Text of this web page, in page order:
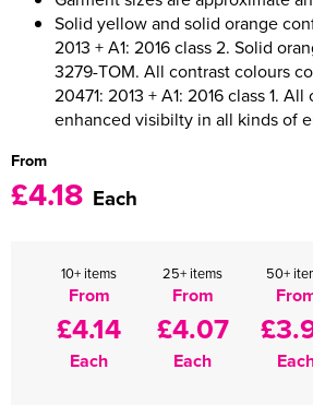
Solid yellow and solid orange
2013 + A1: 2016 class 2. Solid
3279-TOM. All contrast colours
20471: 2013 + A1: 2016 class 1.
enhanced visibilty in all kinds of
From
£4.18 Each
10+ items
From
£4.14
Each
25+ items
From
£4.07
Each
50+